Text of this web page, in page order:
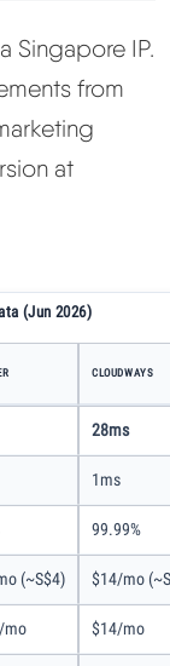
Singapore IP.
from
at
(Jun 2026)
CLOUDWAYS
28ms
1ms
99.99%
(~S$4) $14/mo
mo $14/mo